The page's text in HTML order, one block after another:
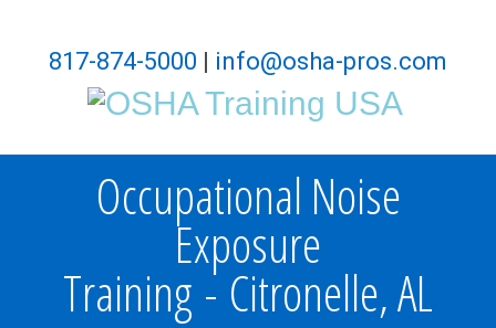
817-874-5000 | info@osha-pros.com
Occupational Noise
Exposure
Training - Citronelle, AL